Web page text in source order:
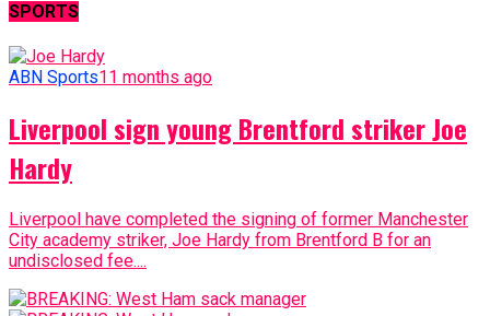
SPORTS
ABN Sports11 months ago
Liverpool sign young Brentford striker Joe
Hardy
Liverpool have completed the signing of former Manchester
City academy striker, Joe Hardy from Brentford B for an
undisclosed fee....